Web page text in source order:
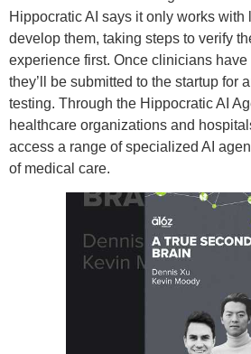
Hippocratic AI says it only works
develop them, taking steps to verify
experience first. Once clinicians
they’ll be submitted to the startup for
testing. Through the Hippocratic AI
healthcare organizations and
access a range of specialized AI
of medical care.